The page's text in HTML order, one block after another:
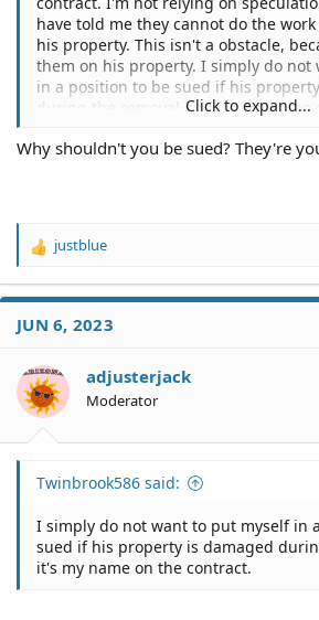
have told me they cannot do the
his property. This isn't a obstacle,
them on his property. I simply do not
in a position to be sued if his
during the removal and it's my name
Thank you for your time.
Click to expand...
Why shouldn't you be sued? They're
R
a
t
o
n
s
justblue
JUN 6, 2023
adjusterjack
Moderator
Twinbrook586 said:
I simply do not want to put myself in
sued if his property is damaged
it's my name on the contract.